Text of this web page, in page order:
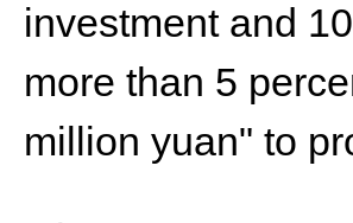
investment and
more than 5
million yuan" to